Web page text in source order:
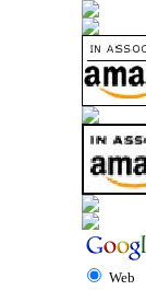
Web